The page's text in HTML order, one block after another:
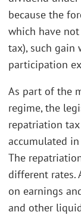
because the
which have
tax), such gain
participation
As part of the
regime, the
repatriation
accumulated
The
different rates.
on earnings
and other